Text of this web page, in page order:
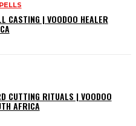
CASTING | VOODOO HEALER
CUTTING RITUALS | VOODOO
AFRICA